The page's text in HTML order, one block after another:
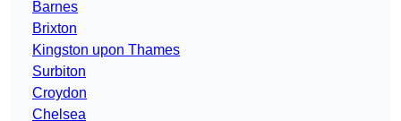
Barnes
Brixton
Kingston upon Thames
Surbiton
Croydon
Chelsea